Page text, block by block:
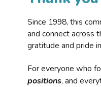
Since 1998, this
and connect across
gratitude and pride
For everyone who
positions, and